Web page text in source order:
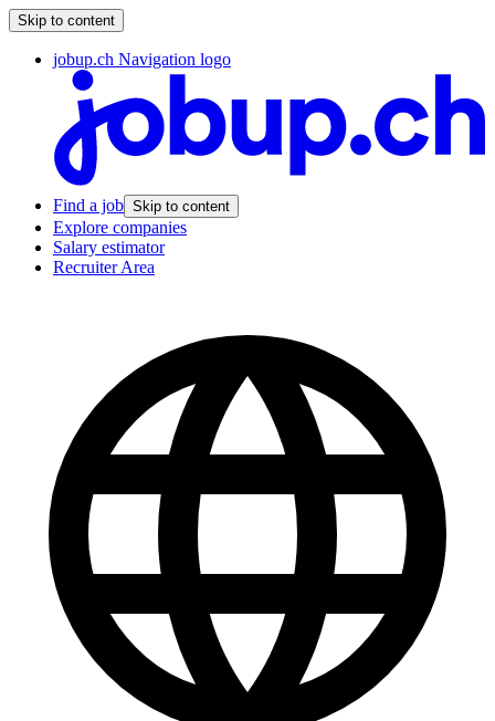
Skip to content
jobup.ch Navigation logo
Find a job Skip to content
Explore companies
Salary estimator
Recruiter Area